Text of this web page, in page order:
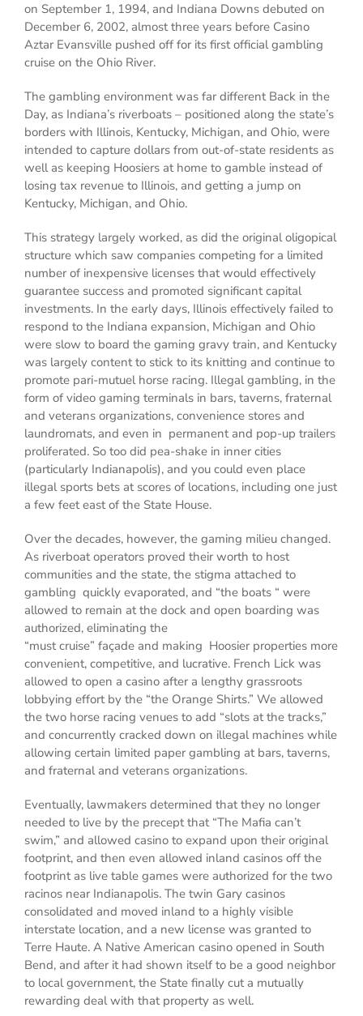
on September 1, 1994, and Indiana Downs debuted on
December 6, 2002, almost three years before Casino
Aztar Evansville pushed off for its first official gambling
cruise on the Ohio River.
The gambling environment was far different Back in the
Day, as Indiana’s riverboats – positioned along the state’s
borders with Illinois, Kentucky, Michigan, and Ohio, were
intended to capture dollars from out-of-state residents as
well as keeping Hoosiers at home to gamble instead of
losing tax revenue to Illinois, and getting a jump on
Kentucky, Michigan, and Ohio.
This strategy largely worked, as did the original oligopical
structure which saw companies competing for a limited
number of inexpensive licenses that would effectively
guarantee success and promoted significant capital
investments. In the early days, Illinois effectively failed to
respond to the Indiana expansion, Michigan and Ohio
were slow to board the gaming gravy train, and Kentucky
was largely content to stick to its knitting and continue to
promote pari-mutuel horse racing. Illegal gambling, in the
form of video gaming terminals in bars, taverns, fraternal
and veterans organizations, convenience stores and
laundromats, and even in permanent and pop-up trailers
proliferated. So too did pea-shake in inner cities
(particularly Indianapolis), and you could even place
illegal sports bets at scores of locations, including one just
a few feet east of the State House.
Over the decades, however, the gaming milieu changed.
As riverboat operators proved their worth to host
communities and the state, the stigma attached to
gambling quickly evaporated, and “the boats “ were
allowed to remain at the dock and open boarding was
authorized, eliminating the
“must cruise” façade and making Hoosier properties more
convenient, competitive, and lucrative. French Lick was
allowed to open a casino after a lengthy grassroots
lobbying effort by the “the Orange Shirts.” We allowed
the two horse racing venues to add “slots at the tracks,”
and concurrently cracked down on illegal machines while
allowing certain limited paper gambling at bars, taverns,
and fraternal and veterans organizations.
Eventually, lawmakers determined that they no longer
needed to live by the precept that “The Mafia can’t
swim,” and allowed casino to expand upon their original
footprint, and then even allowed inland casinos off the
footprint as live table games were authorized for the two
racinos near Indianapolis. The twin Gary casinos
consolidated and moved inland to a highly visible
interstate location, and a new license was granted to
Terre Haute. A Native American casino opened in South
Bend, and after it had shown itself to be a good neighbor
to local government, the State finally cut a mutually
rewarding deal with that property as well.